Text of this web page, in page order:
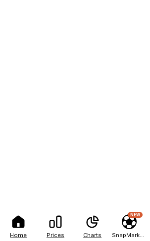
Home Prices Charts
NEW